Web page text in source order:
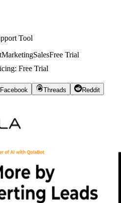
Tool
MarketingSalesFree Trial
Free Trial
Facebook Threads
Reddit